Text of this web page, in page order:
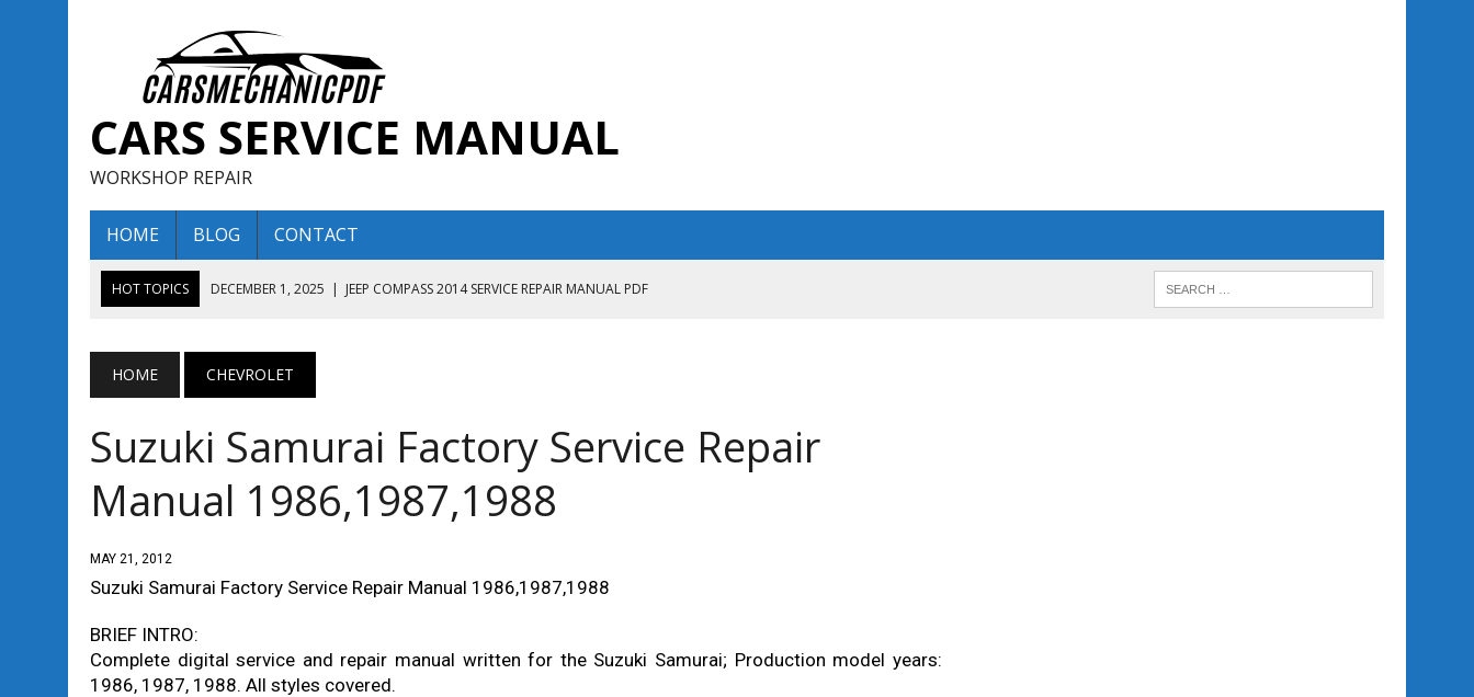
CARS SERVICE MANUAL
WORKSHOP REPAIR
HOME BLOG CONTACT
HOT TOPICS DECEMBER 1, 2025 | JEEP COMPASS 2014 SERVICE REPAIR MANUAL PDF
AUGUST 13, 2025 | ENCLAVE BUICK 2019 TECHNICAL SERVICE REPAIR MANUAL
DECEMBER 1, 2025
| JEEP COMPASS 2016 SERVICE REPAIR MANUAL PDF
HOME CHEVROLET
Suzuki Samurai Factory Service Repair
Manual 1986,1987,1988
MAY 21, 2012
Suzuki Samurai Factory Service Repair Manual 1986,1987,1988
BRIEF INTRO:
Complete digital service and repair manual written for the Suzuki Samurai; Production model years:
1986, 1987, 1988. All styles covered.